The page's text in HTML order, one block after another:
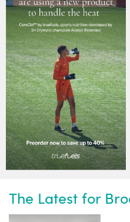
The Latest for